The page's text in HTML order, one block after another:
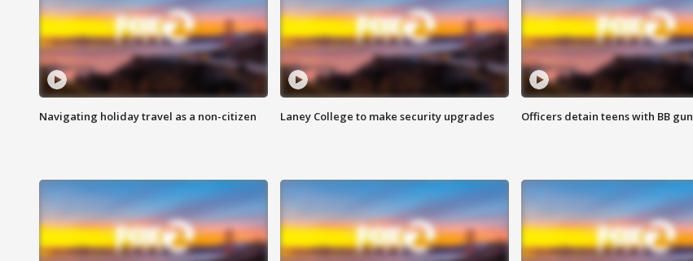
Navigating holiday travel as a non-citizen Laney College to make security upgrades Officers detain teens with BB gun